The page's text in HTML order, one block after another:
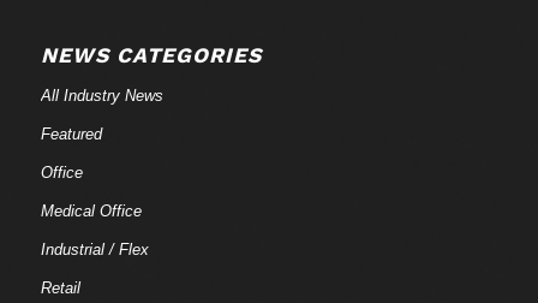
NEWS CATEGORIES
All Industry News
Featured
Office
Medical Office
Industrial / Flex
Retail